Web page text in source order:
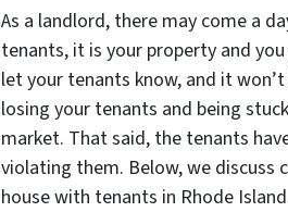
As a landlord, there may come a
tenants, it is your property and
let your tenants know, and it
losing your tenants and being
market. That said, the tenants
violating them. Below, we discuss
house with tenants in Rhode